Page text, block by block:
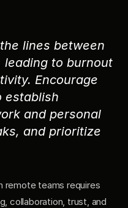
lines between
leading to burnout
Encourage
establish
and personal
and prioritize
remote teams requires
collaboration, trust, and